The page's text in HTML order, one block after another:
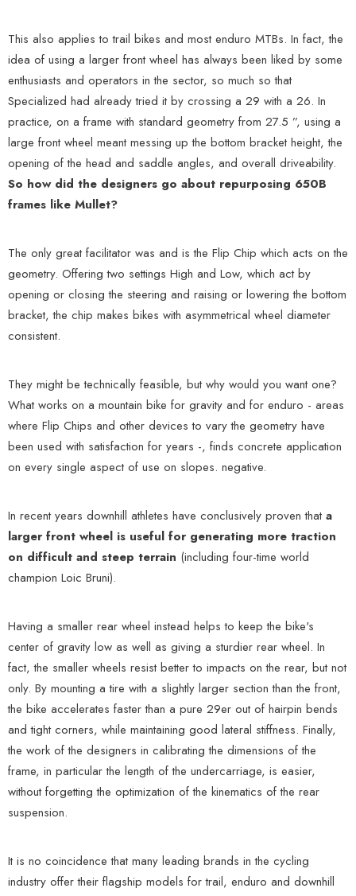
This also applies to trail bikes and most enduro MTBs. In fact, the
idea of ​​using a larger front wheel has always been liked by some
enthusiasts and operators in the sector, so much so that
Specialized had already tried it by crossing a 29 with a 26. In
practice, on a frame with standard geometry from 27.5 ”, using a
large front wheel meant messing up the bottom bracket height, the
opening of the head and saddle angles, and overall driveability.
So how did the designers go about repurposing 650B
frames like Mullet?
The only great facilitator was and is the Flip Chip which acts on the
geometry. Offering two settings High and Low, which act by
opening or closing the steering and raising or lowering the bottom
bracket, the chip makes bikes with asymmetrical wheel diameter
consistent.
They might be technically feasible, but why would you want one?
What works on a mountain bike for gravity and for enduro - areas
where Flip Chips and other devices to vary the geometry have
been used with satisfaction for years -, finds concrete application
on every single aspect of use on slopes. negative.
In recent years downhill athletes have conclusively proven thata
larger front wheel is useful for generating more traction
on difficult and steep terrain (including four-time world
champion Loic Bruni).
Having a smaller rear wheel instead helps to keep the bike's
center of gravity low as well as giving a sturdier rear wheel. In
fact, the smaller wheels resist better to impacts on the rear, but not
only. By mounting a tire with a slightly larger section than the front,
the bike accelerates faster than a pure 29er out of hairpin bends
and tight corners, while maintaining good lateral stiffness. Finally,
the work of the designers in calibrating the dimensions of the
frame, in particular the length of the undercarriage, is easier,
without forgetting the optimization of the kinematics of the rear
suspension.
It is no coincidence that many leading brands in the cycling
industry offer their flagship models for trail, enduro and downhill